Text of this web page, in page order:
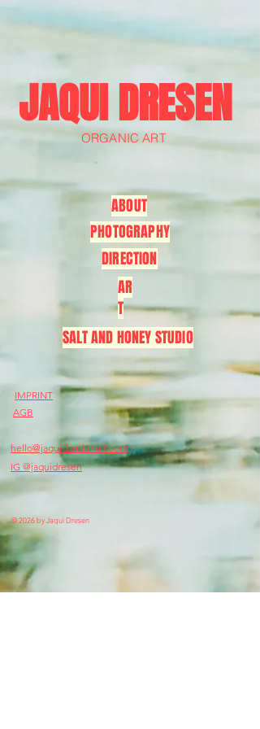
JAQUI DRESEN
ORGANIC ART
ABOUT
PHOTOGRAPHY
DIRECTION
AR
T
SALT AND HONEY STUDIO
IMPRINT
AGB
hello@jaquidanslanuit.com
IG @jaquidresen
© 2026 by Jaqui Dresen